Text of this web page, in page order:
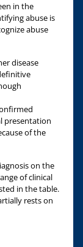
in the
abuse is
abuse
disease
presentation
of the
on the
of clinical
in the table.
rests on